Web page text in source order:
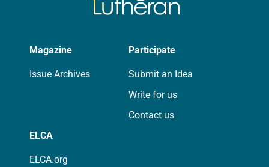
Magazine
Issue Archives
Participate
Submit an Idea
Write for us
Contact us
ELCA
ELCA.org